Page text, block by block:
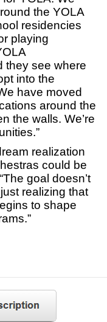
the YOLA
residencies
playing
they see where
into the
have moved
around the
the walls. We’re
realization
could be
goal doesn’t
realizing that
to shape